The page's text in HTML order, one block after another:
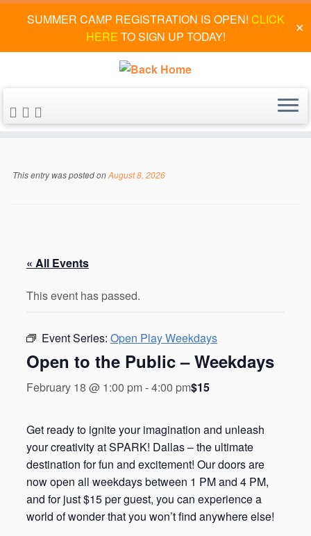
content
SUMMER CAMP REGISTRATION IS OPEN! CLICK
HERE TO SIGN UP TODAY!
✕
This entry was posted onAugust 8, 2026
« All Events
This event has passed.
Event Series: Open Play Weekdays
Open to the Public – Weekdays
February 18 @ 1:00 pm-4:00 pm$15
Get ready to ignite your imagination and unleash
your creativity at SPARK! Dallas – the ultimate
destination for fun and excitement! Our doors are
now open all weekdays between 1 PM and 4 PM,
and for just $15 per guest, you can experience a
world of wonder that you won’t find anywhere else!